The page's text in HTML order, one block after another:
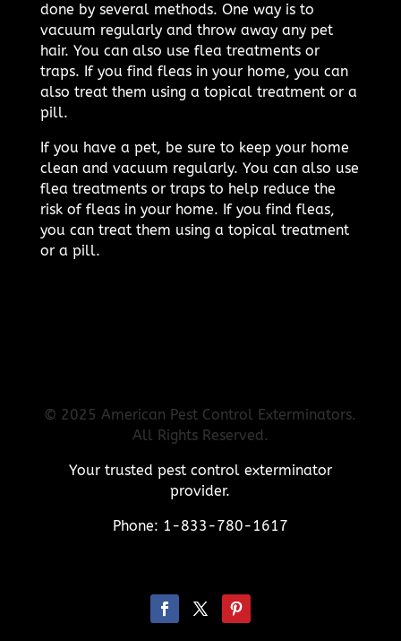
done by several methods. One way is to
vacuum regularly and throw away any pet
hair. You can also use flea treatments or
traps. If you find fleas in your home, you can
also treat them using a topical treatment or a
pill.
If you have a pet, be sure to keep your home
clean and vacuum regularly. You can also use
flea treatments or traps to help reduce the
risk of fleas in your home. If you find fleas,
you can treat them using a topical treatment
or a pill.
© 2025 American Pest Control Exterminators.
All Rights Reserved.
Your trusted pest control exterminator
provider.
Phone: 1-833-780-1617